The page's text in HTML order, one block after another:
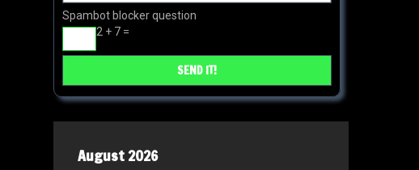
Spambot blocker question
2 + 7 =
August 2026